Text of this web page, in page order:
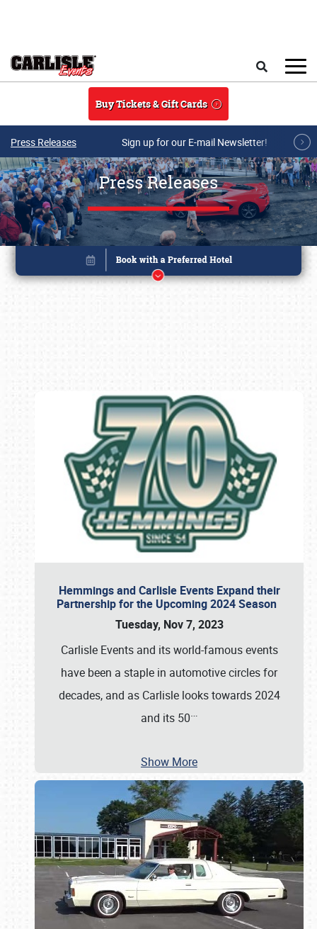
Buy Tickets & Gift Cards
Press Releases Sign up for our E-mail Newsletter!
Press Releases
Hemmings and Carlisle Events Expand their
Partnership for the Upcoming 2024 Season
Tuesday, Nov 7, 2023
Carlisle Events and its world-famous events
have been a staple in automotive circles for
decades, and as Carlisle looks towards 2024
and its 50…
Show More
Book online or call (800) 216-1876